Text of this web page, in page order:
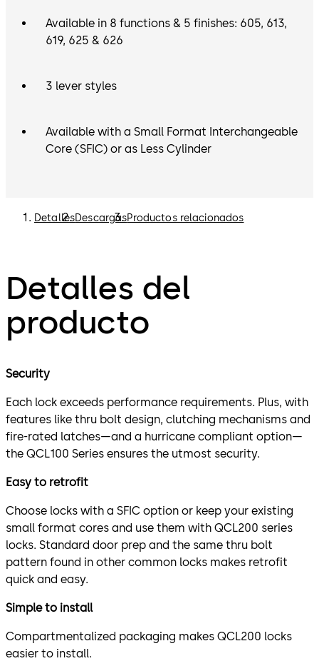
Available in 8 functions & 5 finishes: 605, 613,
619, 625 & 626
3 lever styles
Available with a Small Format Interchangeable
Core (SFIC) or as Less Cylinder
DetallesDescargasProductos relacionados
Detalles del
producto
Security
Each lock exceeds performance requirements. Plus, with
features like thru bolt design, clutching mechanisms and
fire-rated latches—and a hurricane compliant option—
the QCL100 Series ensures the utmost security.
Easy to retrofit
Choose locks with a SFIC option or keep your existing
small format cores and use them with QCL200 series
locks. Standard door prep and the same thru bolt
pattern found in other common locks makes retrofit
quick and easy.
Simple to install
Compartmentalized packaging makes QCL200 locks
easier to install.